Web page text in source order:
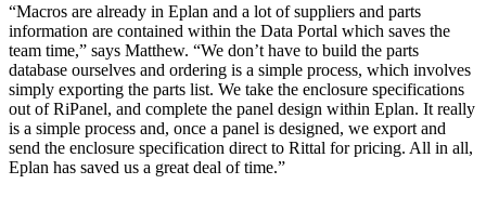
“Macros are already in Eplan and a lot of suppliers and parts
information are contained within the Data Portal which saves the
team time,” says Matthew. “We don’t have to build the parts
database ourselves and ordering is a simple process, which involves
simply exporting the parts list. We take the enclosure specifications
out of RiPanel, and complete the panel design within Eplan. It really
is a simple process and, once a panel is designed, we export and
send the enclosure specification direct to Rittal for pricing. All in all,
Eplan has saved us a great deal of time.”